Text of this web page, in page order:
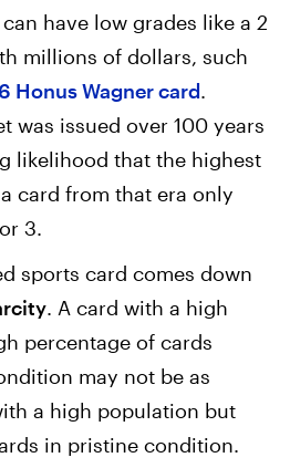
have low grades like a 2
millions of dollars, such
Honus Wagner card.
was issued over 100 years
likelihood that the highest
card from that era only
3.
sports card comes down
. A card with a high
percentage of cards
may not be as
a high population but
in pristine condition.